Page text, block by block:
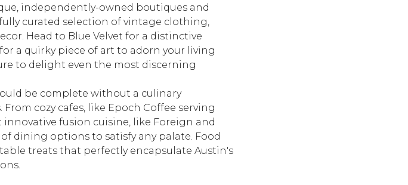
independently-owned boutiques and
curated selection of vintage clothing,
Head to Blue Velvet for a distinctive
for a quirky piece of art to adorn your living
to delight even the most discerning
be complete without a culinary
cozy cafes, like Epoch Coffee serving
innovative fusion cuisine, like Foreign and
dining options to satisfy any palate. Food
treats that perfectly encapsulate Austin's